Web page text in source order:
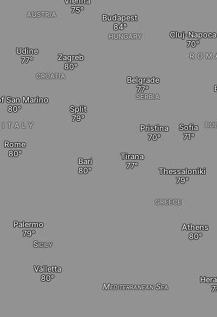
Athens
Thessaloniki
Palermo
Sicily
Mediterranean Sea
Valletta
GREECE
Udine
Zagreb
ITALY
San Marino
Pristina
HUNGARY
Rome
AUSTRIA
Split
SERBIA
CROATIA Belgrade
Budapest
Tirana
Bari
Sofia
Cluj-Napoca